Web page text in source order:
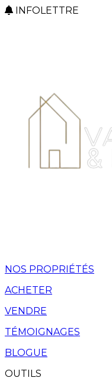
INFOLETTRE
NOS PROPRIÉTÉS
ACHETER
VENDRE
TÉMOIGNAGES
BLOGUE
OUTILS